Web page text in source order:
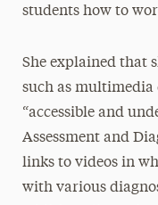
students how to
She explained that
such as
“accessible and
Assessment and
links to videos in
with various